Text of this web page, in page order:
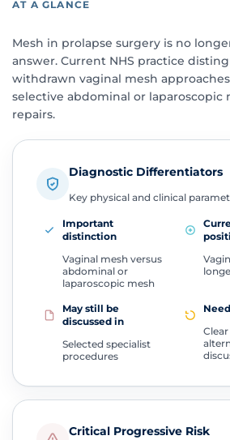
AT A GLANCE
Mesh in prolapse surgery is no
answer. Current NHS practice
withdrawn vaginal mesh
selective abdominal or laparoscopic
repairs.
Diagnostic Differentiators
Key physical and clinical
Important
distinction
Vaginal mesh versus
abdominal or
laparoscopic mesh
May still be
discussed in
Selected specialist
procedures
Critical Progressive Risk